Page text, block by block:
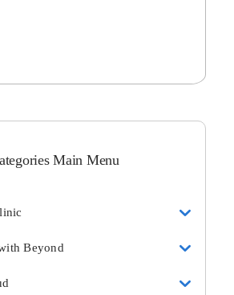
Main Menu
Beyond